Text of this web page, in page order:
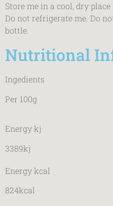
Store me in a cool, dry
Do not refrigerate me. Do
bottle.
Nutritional
Ingedients
Per 100g
Energy kj
3389kj
Energy kcal
824kcal